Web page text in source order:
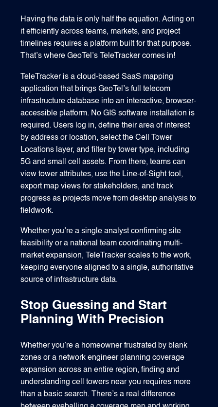
Having the data is only half the equation. Acting on
it efficiently across teams, markets, and project
timelines requires a platform built for that purpose.
That’s where GeoTel’s TeleTracker comes in!
TeleTracker is a cloud-based SaaS mapping
application that brings GeoTel’s full telecom
infrastructure database into an interactive, browser-
accessible platform. No GIS software installation is
required. Users log in, define their area of interest
by address or location, select the Cell Tower
Locations layer, and filter by tower type, including
5G and small cell assets. From there, teams can
view tower attributes, use the Line-of-Sight tool,
export map views for stakeholders, and track
progress as projects move from desktop analysis to
fieldwork.
Whether you’re a single analyst confirming site
feasibility or a national team coordinating multi-
market expansion, TeleTracker scales to the work,
keeping everyone aligned to a single, authoritative
source of infrastructure data.
Stop Guessing and Start
Planning With Precision
Whether you’re a homeowner frustrated by blank
zones or a network engineer planning coverage
expansion across an entire region, finding and
understanding cell towers near you requires more
than a basic search. There’s a real difference